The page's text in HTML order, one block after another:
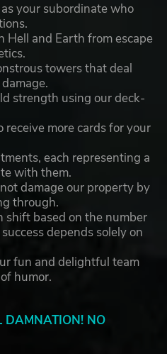
your subordinate who
Hell and Earth from escape
towers that deal
strength using our deck-
more cards for your
each representing a
with them.
damage our property by
through.
shift based on the number
depends solely on
fun and delightful team
humor.
DAMNATION! NO